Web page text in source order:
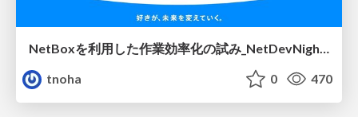
tnoha
0 470